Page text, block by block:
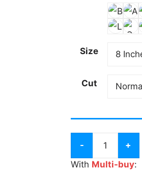
Size
Cut
Van
With Multi-buy: